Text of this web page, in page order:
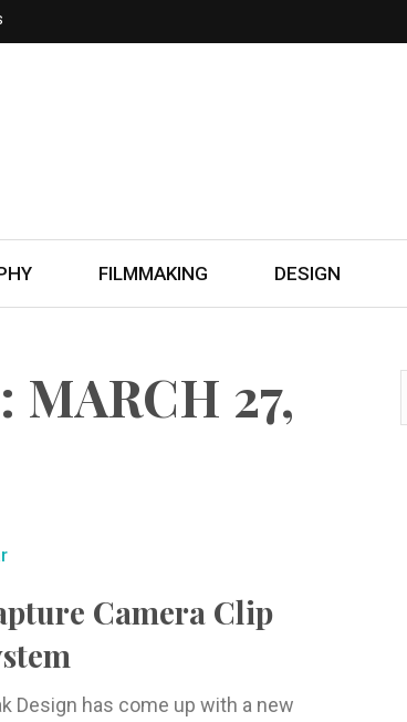
FILMMAKING DESIGN
MARCH 27,
Camera Clip
Design has come up with a new